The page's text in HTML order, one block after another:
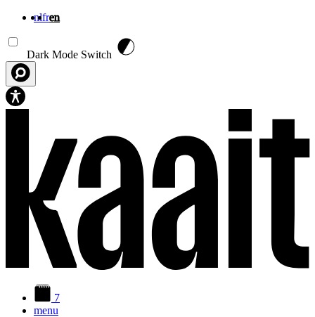
nlfren
Dark Mode Switch
7
menu